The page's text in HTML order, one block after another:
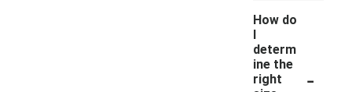
How do
I
determ
ine the
right
-